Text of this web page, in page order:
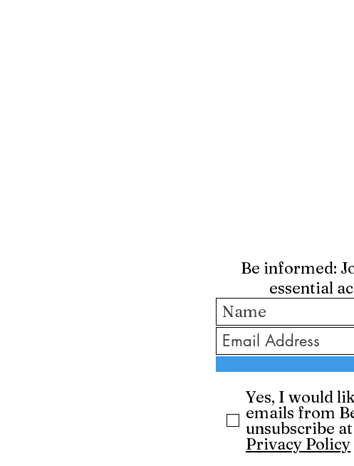
Be informed:
essential
Yes, I would
emails from
unsubscribe
Privacy Policy